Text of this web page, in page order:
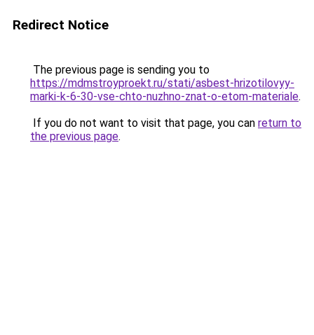
Redirect Notice
The previous page is sending you to
https://mdmstroyproekt.ru/stati/asbest-hrizotilovyy-
marki-k-6-30-vse-chto-nuzhno-znat-o-etom-materiale.
If you do not want to visit that page, you can return to
the previous page.